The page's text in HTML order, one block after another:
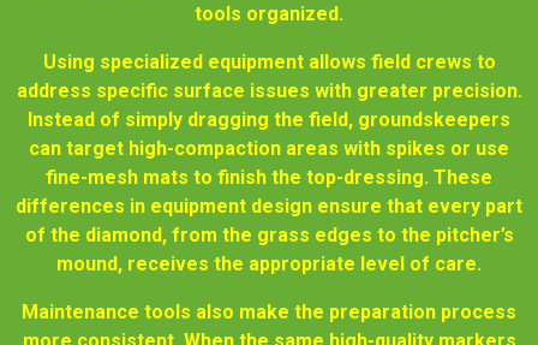
tools organized.
Using specialized equipment allows field crews to
address specific surface issues with greater precision.
Instead of simply dragging the field, groundskeepers
can target high-compaction areas with spikes or use
fine-mesh mats to finish the top-dressing. These
differences in equipment design ensure that every part
of the diamond, from the grass edges to the pitcher’s
mound, receives the appropriate level of care.
Maintenance tools also make the preparation process
more consistent. When the same high-quality markers